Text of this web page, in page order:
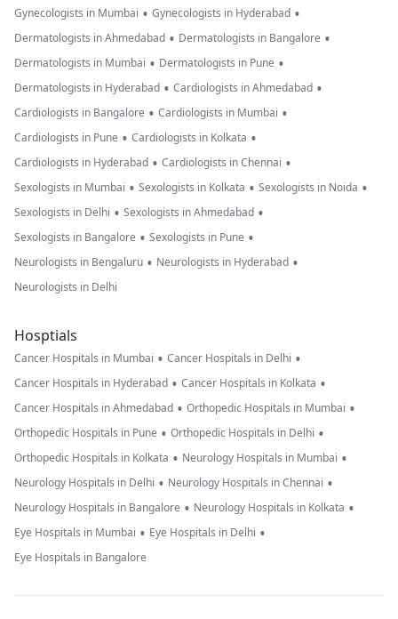
Gynecologists in Mumbai • Gynecologists in Hyderabad •
Dermatologists in Ahmedabad • Dermatologists in Bangalore •
Dermatologists in Mumbai • Dermatologists in Pune •
Dermatologists in Hyderabad • Cardiologists in Ahmedabad •
Cardiologists in Bangalore • Cardiologists in Mumbai •
Cardiologists in Pune • Cardiologists in Kolkata •
Cardiologists in Hyderabad • Cardiologists in Chennai •
Sexologists in Mumbai • Sexologists in Kolkata • Sexologists in Noida •
Sexologists in Delhi • Sexologists in Ahmedabad •
Sexologists in Bangalore • Sexologists in Pune •
Neurologists in Bengaluru • Neurologists in Hyderabad •
Neurologists in Delhi
Hosptials
Cancer Hospitals in Mumbai • Cancer Hospitals in Delhi •
Cancer Hospitals in Hyderabad • Cancer Hospitals in Kolkata •
Cancer Hospitals in Ahmedabad • Orthopedic Hospitals in Mumbai •
Orthopedic Hospitals in Pune • Orthopedic Hospitals in Delhi •
Orthopedic Hospitals in Kolkata • Neurology Hospitals in Mumbai •
Neurology Hospitals in Delhi • Neurology Hospitals in Chennai •
Neurology Hospitals in Bangalore • Neurology Hospitals in Kolkata •
Eye Hospitals in Mumbai • Eye Hospitals in Delhi •
Eye Hospitals in Bangalore